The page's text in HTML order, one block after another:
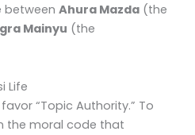
between Ahura Mazda(the
Mainyu (the
Life
“Topic Authority.” To
the moral code that